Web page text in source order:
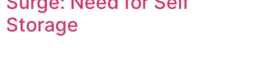
Storage